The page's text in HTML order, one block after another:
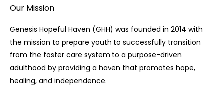
Our Mission
Genesis Hopeful Haven (GHH) was founded in 2014 with
the mission to prepare youth to successfully transition
from the foster care system to a purpose-driven
adulthood by providing a haven that promotes hope,
healing, and independence.